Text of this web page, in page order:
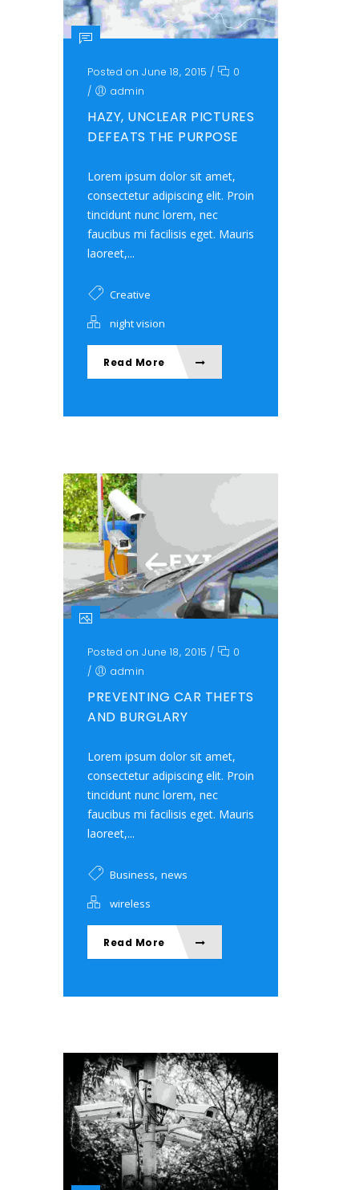
Posted on June 18, 2015 /
0
/
admin
HAZY, UNCLEAR PICTURES
DEFEATS THE PURPOSE
Lorem ipsum dolor sit amet,
consectetur adipiscing elit. Proin
tincidunt nunc lorem, nec
faucibus mi facilisis eget. Mauris
laoreet,...
Creative
night vision
Read More
Posted on June 18, 2015 /
0
/
admin
PREVENTING CAR THEFTS
AND BURGLARY
Lorem ipsum dolor sit amet,
consectetur adipiscing elit. Proin
tincidunt nunc lorem, nec
faucibus mi facilisis eget. Mauris
laoreet,...
Business, news
wireless
Read More